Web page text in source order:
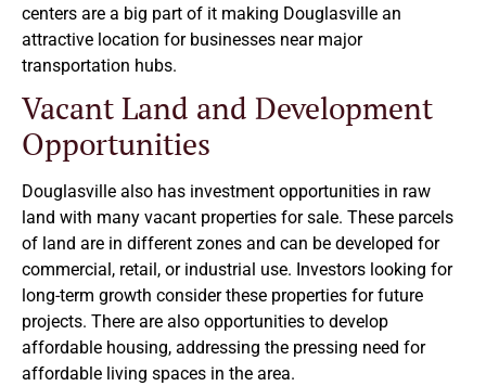
centers are a big part of it making Douglasville an
attractive location for businesses near major
transportation hubs.
Vacant Land and Development
Opportunities
Douglasville also has investment opportunities in raw
land with many vacant properties for sale. These parcels
of land are in different zones and can be developed for
commercial, retail, or industrial use. Investors looking for
long-term growth consider these properties for future
projects. There are also opportunities to develop
affordable housing, addressing the pressing need for
affordable living spaces in the area.